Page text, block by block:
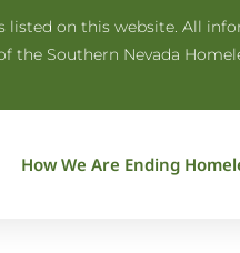
listed on this website. All
Southern Nevada
How We Are Ending